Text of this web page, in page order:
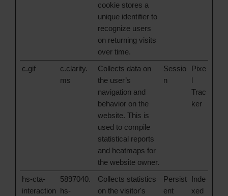
cookie stores a
unique identifier to
recognize users
on returning visits
over time.
c.gif
c.clarity.
ms
Collects data on
the user’s
navigation and
behavior on the
website. This is
used to compile
statistical reports
and heatmaps for
the website owner.
Sessio
n
Pixe
l
Trac
ker
hs-cta-
interaction
5897040.
hs-
Collects statistics
on the visitor's
Persist
ent
Inde
xed